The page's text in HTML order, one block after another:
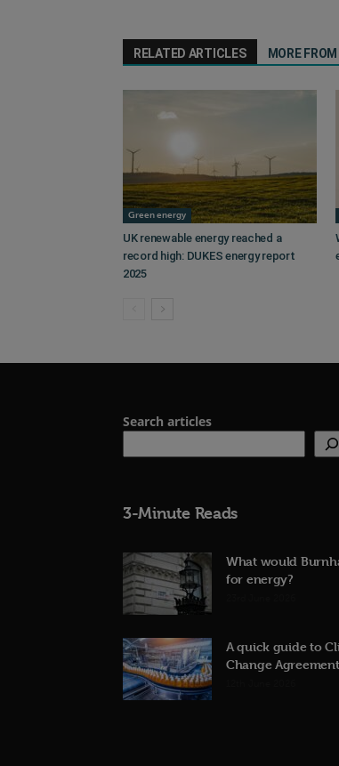
RELATED ARTICLES MORE
Green energy
UK renewable energy reached a
record high: DUKES energy report
2025
Search articles
3-Minute Reads
What would
for energy?
A quick guide to
Change